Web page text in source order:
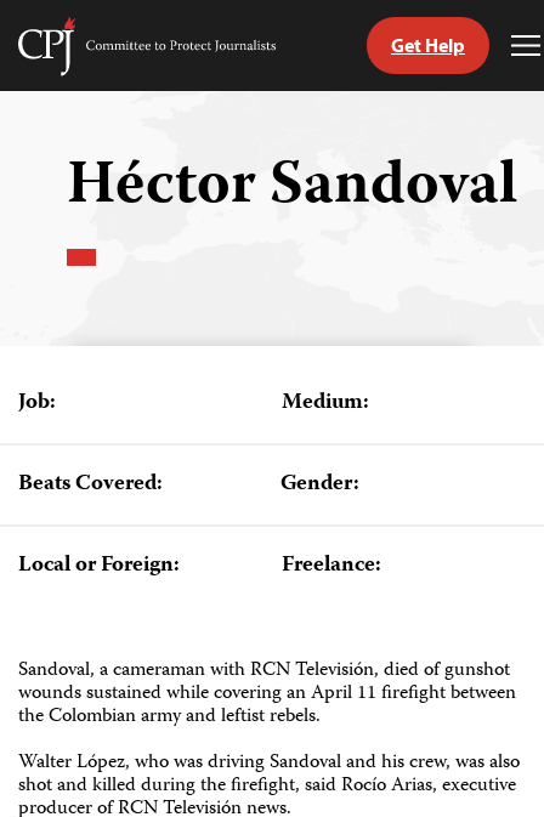
Skip
Committee
Get Help
Héctor Sandoval
Job: Medium:
Beats Covered: Gender:
Local or Foreign: Freelance:
Sandoval, a cameraman with RCN Televisión, died of gunshot
wounds sustained while covering an April 11 firefight between
the Colombian army and leftist rebels.
Walter López, who was driving Sandoval and his crew, was also
shot and killed during the firefight, said Rocío Arias, executive
producer of RCN Televisión news.